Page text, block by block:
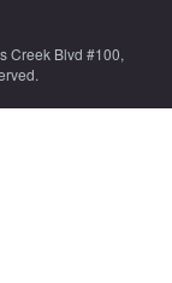
Creek Blvd #100,